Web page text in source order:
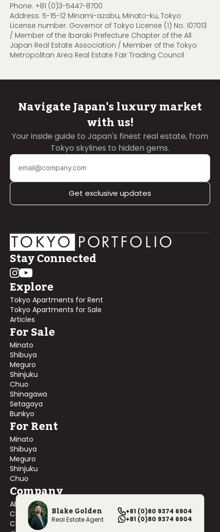
Blake Golden
Real Estate Agent
+81 (0)80 9374 6904
+81 (0)80 9374 6904
Phone: +81 (0)3-5447-8700
Address: 5-15-12 Minami-azabu, Minato-ku, Tokyo
License number: Governor of Tokyo License (1) No. 107013
/ Member of the Ibaraki Prefecture Chapter of the All
Japan Real Estate Association / Member of the Tokyo
Metropolitan Area Real Estate Fair Trading Council
Navigate Japan's luxury market
with us!
Your inside guide to Japan's finest real estate, from
Tokyo skylines to hidden gems.
Get exclusive updates
Stay Connected
Explore
Tokyo Apartments for Rent
Tokyo Apartments for Sale
Articles
For Sale
Minato
Shibuya
Meguro
Shinjuku
Chuo
Shinagawa
Setagaya
Bunkyo
For Rent
Minato
Shibuya
Meguro
Shinjuku
Chuo
Company
About Us
Contact Us
Company Profile